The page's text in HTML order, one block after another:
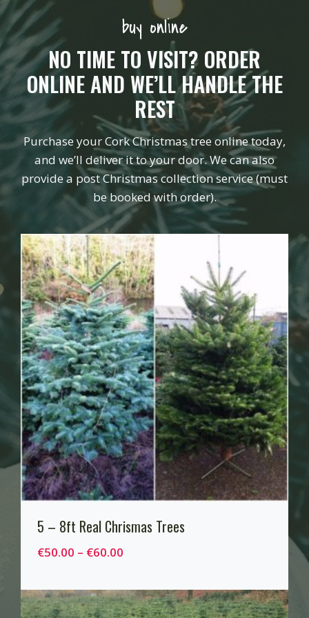
buy online
NO TIME TO VISIT? ORDER
ONLINE AND WE’LL HANDLE THE
REST
Purchase your Cork Christmas tree online today,
and we’ll deliver it to your door. We can also
provide a post Christmas collection service (must
be booked with order).
5 – 8ft Real Chrismas Trees
€50.00 – €60.00P
i
c